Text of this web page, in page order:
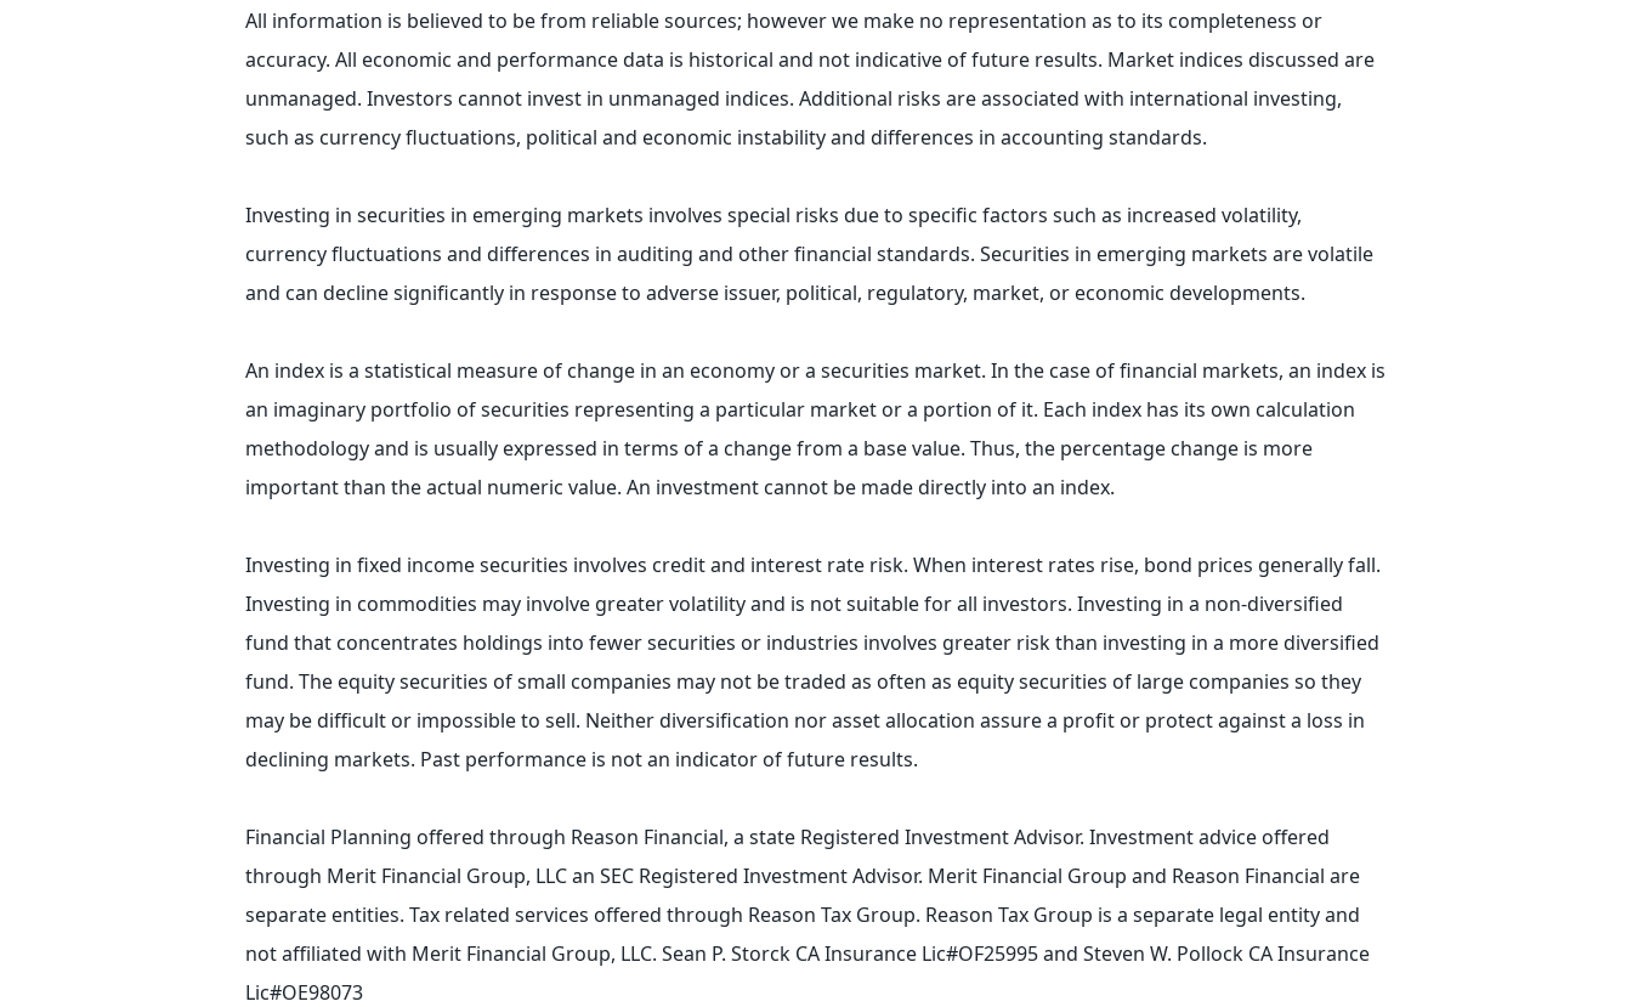
All information is believed to be from reliable sources; however we make no representation as to its completeness or
accuracy. All economic and performance data is historical and not indicative of future results. Market indices discussed are
unmanaged. Investors cannot invest in unmanaged indices. Additional risks are associated with international investing,
such as currency fluctuations, political and economic instability and differences in accounting standards.
Investing in securities in emerging markets involves special risks due to specific factors such as increased volatility,
currency fluctuations and differences in auditing and other financial standards. Securities in emerging markets are volatile
and can decline significantly in response to adverse issuer, political, regulatory, market, or economic developments.
An index is a statistical measure of change in an economy or a securities market. In the case of financial markets, an index is
an imaginary portfolio of securities representing a particular market or a portion of it. Each index has its own calculation
methodology and is usually expressed in terms of a change from a base value. Thus, the percentage change is more
important than the actual numeric value. An investment cannot be made directly into an index.
Investing in fixed income securities involves credit and interest rate risk. When interest rates rise, bond prices generally fall.
Investing in commodities may involve greater volatility and is not suitable for all investors. Investing in a non-diversified
fund that concentrates holdings into fewer securities or industries involves greater risk than investing in a more diversified
fund. The equity securities of small companies may not be traded as often as equity securities of large companies so they
may be difficult or impossible to sell. Neither diversification nor asset allocation assure a profit or protect against a loss in
declining markets. Past performance is not an indicator of future results.
Financial Planning offered through Reason Financial, a state Registered Investment Advisor. Investment advice offered
through Merit Financial Group, LLC an SEC Registered Investment Advisor. Merit Financial Group and Reason Financial are
separate entities. Tax related services offered through Reason Tax Group. Reason Tax Group is a separate legal entity and
not affiliated with Merit Financial Group, LLC. Sean P. Storck CA Insurance Lic#OF25995 and Steven W. Pollock CA Insurance
Lic#OE98073